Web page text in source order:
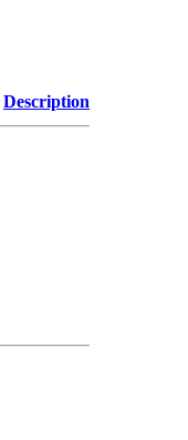
Description